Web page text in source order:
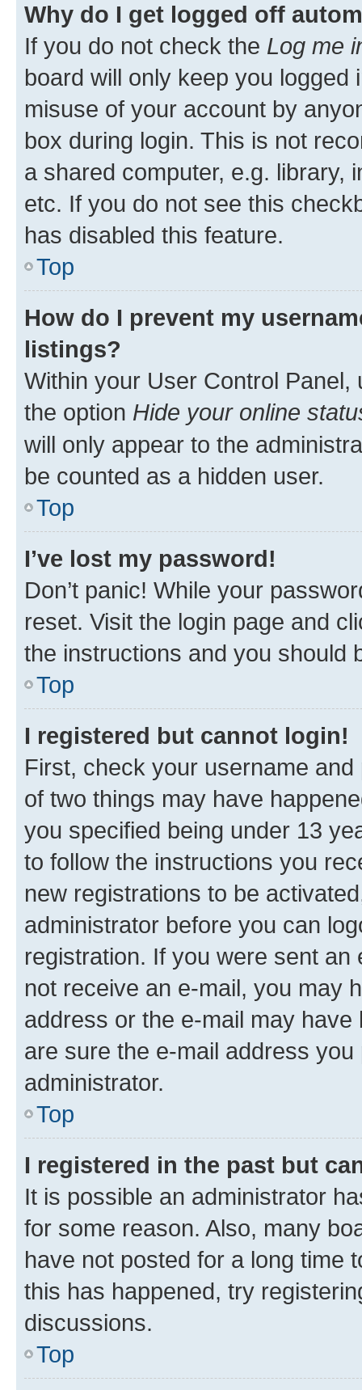
Why do I get logged off
If you do not check the Log me
board will only keep you
misuse of your account by
box during login. This is not
a shared computer, e.g. library,
etc. If you do not see this
has disabled this feature.
Top
How do I prevent my
listings?
Within your User Control Panel,
the option Hide your online
will only appear to the
be counted as a hidden user.
Top
I’ve lost my password!
Don’t panic! While your
reset. Visit the login page and
the instructions and you should
Top
I registered but cannot login!
First, check your username
of two things may have
you specified being under 13
to follow the instructions you
new registrations to be
administrator before you can
registration. If you were sent
not receive an e-mail, you may
address or the e-mail may
are sure the e-mail address
administrator.
Top
I registered in the past but
It is possible an administrator
for some reason. Also, many
have not posted for a long time
this has happened, try
discussions.
Top